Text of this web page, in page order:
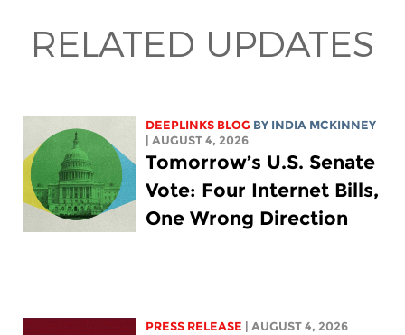
RELATED UPDATES
DEEPLINKS BLOG BY INDIA MCKINNEY
| AUGUST 4, 2026
Tomorrow’s U.S. Senate
Vote: Four Internet Bills,
One Wrong Direction
PRESS RELEASE | AUGUST 4, 2026